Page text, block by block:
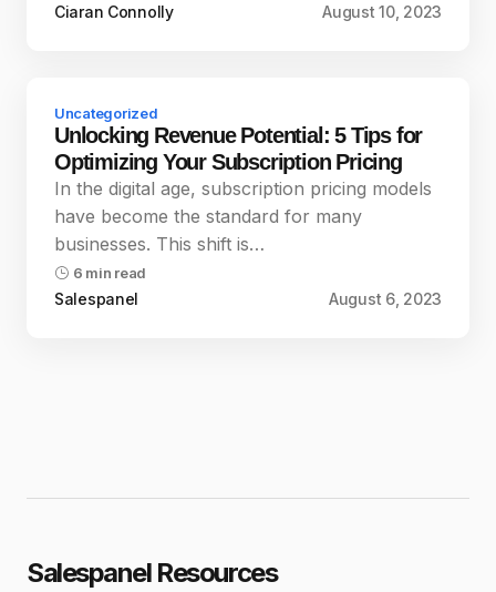
Ciaran Connolly August 10, 2023
Uncategorized
Unlocking Revenue Potential: 5 Tips for
Optimizing Your Subscription Pricing
In the digital age, subscription pricing models
have become the standard for many
businesses. This shift is…
6 min read
Salespanel August 6, 2023
Salespanel Resources